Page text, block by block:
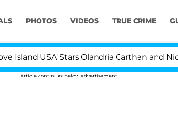
PHOTOS VIDEOS TRUE CRIME
USA' Stars Olandria Carthen and Nic
Article continues below advertisement